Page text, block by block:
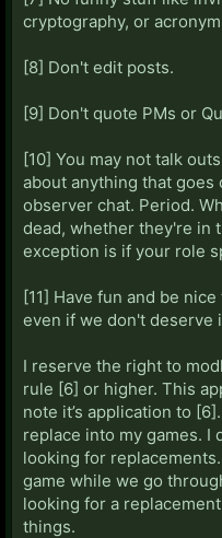
cryptography, or
[8] Don't edit posts.
[9] Don't quote PMs or
[10] You may not talk
about anything that goes
observer chat. Period.
dead, whether they're in
exception is if your role
[11] Have fun and be
even if we don't deserve
I reserve the right to
rule [6] or higher. This
note it’s application to
replace into my games. I
looking for
game while we go
looking for a
things.